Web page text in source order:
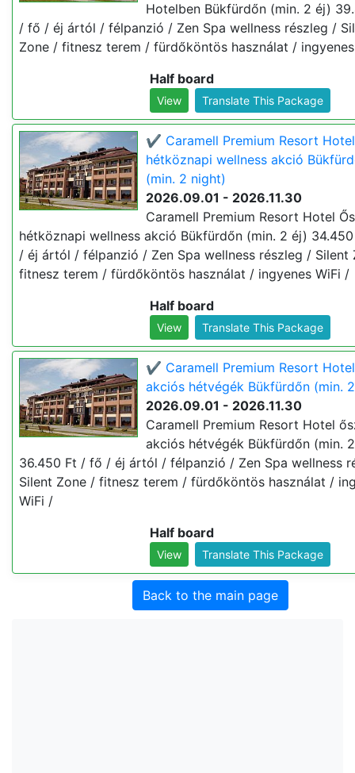
Hotelben Bükfürdőn (min. 2 éj)
/ fő / éj ártól / félpanzió / Zen Spa wellness részleg /
Zone / fitnesz terem / fürdőköntös használat /
Half board
View Translate This Package
✔️ Caramell Premium Resort
hétköznapi wellness akció
(min. 2 night)
2026.09.01 - 2026.11.30
Caramell Premium Resort Hotel
hétköznapi wellness akció Bükfürdőn (min. 2 éj)
/ éj ártól / félpanzió / Zen Spa wellness részleg / Silent
fitnesz terem / fürdőköntös használat / ingyenes WiFi /
Half board
View Translate This Package
✔️ Caramell Premium Resort
akciós hétvégék Bükfürdőn (min.
2026.09.01 - 2026.11.30
Caramell Premium Resort Hotel
akciós hétvégék Bükfürdőn (min.
36.450 Ft / fő / éj ártól / félpanzió / Zen Spa wellness
Silent Zone / fitnesz terem / fürdőköntös használat /
WiFi /
Half board
View Translate This Package
Back to the main page